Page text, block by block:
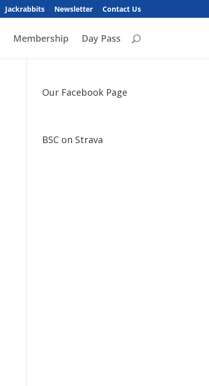
Jackrabbits Newsletter Contact Us
Membership Day Pass
Our Facebook Page
BSC on Strava